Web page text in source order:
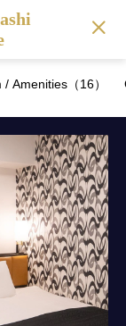
Amenities（16）